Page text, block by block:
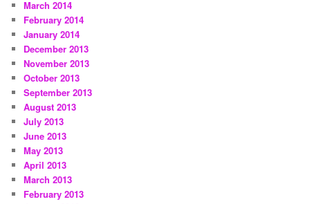
March 2014
February 2014
January 2014
December 2013
November 2013
October 2013
September 2013
August 2013
July 2013
June 2013
May 2013
April 2013
March 2013
February 2013